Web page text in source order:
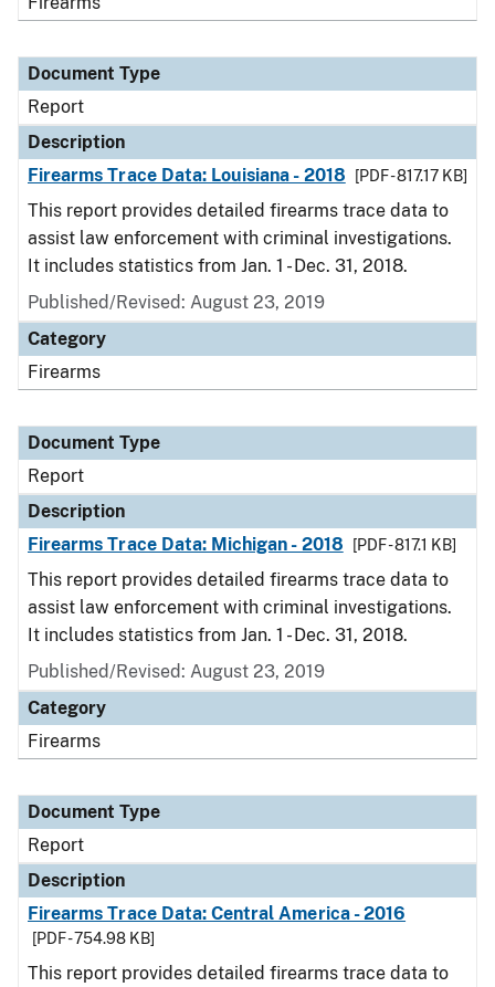
Document Type
Report
Description
Firearms Trace Data: Louisiana - 2018
[PDF - 817.17 KB]
This report provides detailed firearms trace data to
assist law enforcement with criminal investigations.
It includes statistics from Jan. 1 - Dec. 31, 2018.
Published/Revised: August 23, 2019
Category
Firearms
Document Type
Report
Description
Firearms Trace Data: Michigan - 2018
[PDF - 817.1 KB]
This report provides detailed firearms trace data to
assist law enforcement with criminal investigations.
It includes statistics from Jan. 1 - Dec. 31, 2018.
Published/Revised: August 23, 2019
Category
Firearms
Document Type
Report
Description
Firearms Trace Data: Central America - 2016
[PDF - 754.98 KB]
This report provides detailed firearms trace data to